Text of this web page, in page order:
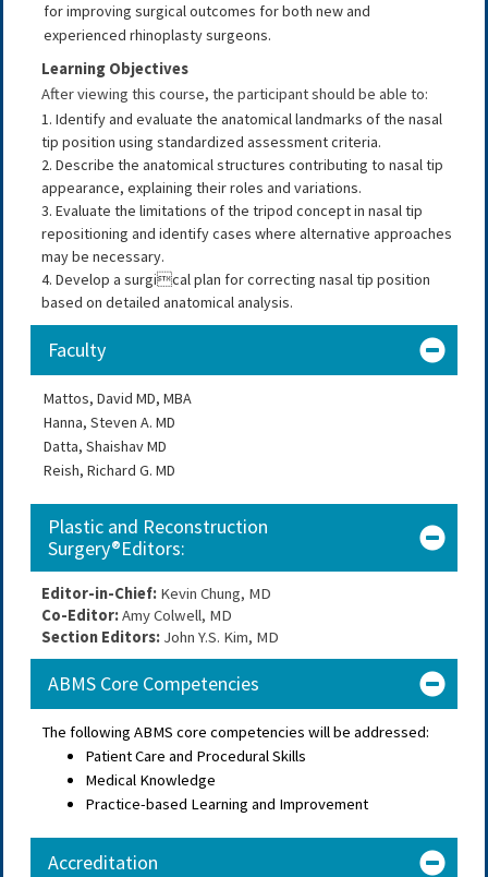
for improving surgical outcomes for both new and
experienced rhinoplasty surgeons.
Learning Objectives
After viewing this course, the participant should be able to:
1. Identify and evaluate the anatomical landmarks of the nasal
tip position using standardized assessment criteria.
2. Describe the anatomical structures contributing to nasal tip
appearance, explaining their roles and variations.
3. Evaluate the limitations of the tripod concept in nasal tip
repositioning and identify cases where alternative approaches
may be necessary.
4. Develop a surgical plan for correcting nasal tip position
based on detailed anatomical analysis.
Faculty
Mattos, David MD, MBA
Hanna, Steven A. MD
Datta, Shaishav MD
Reish, Richard G. MD
Plastic and Reconstruction
Surgery®Editors:
Editor-in-Chief: Kevin Chung, MD
Co-Editor: Amy Colwell, MD
Section Editors: John Y.S. Kim, MD
ABMS Core Competencies
The following ABMS core competencies will be addressed:
Patient Care and Procedural Skills
Medical Knowledge
Practice-based Learning and Improvement
Accreditation